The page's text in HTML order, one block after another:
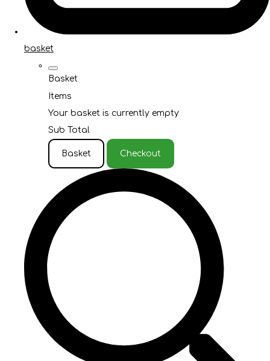
basket
Basket
Items
Your basket is currently empty
Sub Total
Basket Checkout